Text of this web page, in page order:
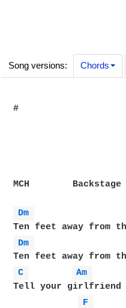
Song versions: Chords
#
MCH
Dm
Dm
C
Am
Tell your girlfriend
F